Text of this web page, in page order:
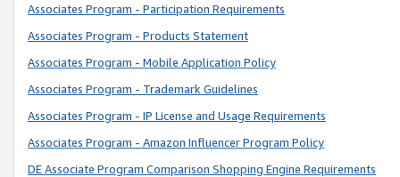
Associates Program - Participation Requirements
Associates Program - Products Statement
Associates Program - Mobile Application Policy
Associates Program - Trademark Guidelines
Associates Program - IP License and Usage Requirements
Associates Program - Amazon Influencer Program Policy
DE Associate Program Comparison Shopping Engine Requirements